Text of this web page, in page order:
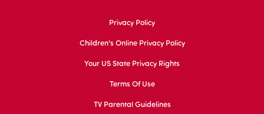
Privacy Policy
Children's Online Privacy Policy
Your US State Privacy Rights
Terms Of Use
TV Parental Guidelines